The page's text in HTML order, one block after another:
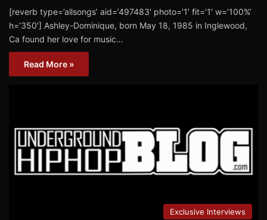
[reverb type=’allsongs’ aid=’497483′ photo=’1′ fit=’1′ w=’100%’
h=’350′] Ashley-Dominique, born May 18, 1985 in Inglewood,
Ca found her love for music…
Read More »
Exclusive Interviews